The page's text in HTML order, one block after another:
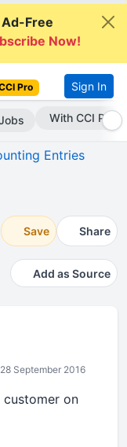
Free
Now!
Pro Sign In
Subscribe Now
Entries
Save Share
Add as Source
September 2016
on